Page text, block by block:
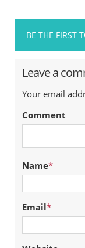
BE THE FIRST
Leave a
Your email
Comment
Name*
Email*